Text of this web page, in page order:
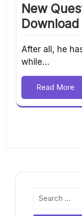
New
After all, he
while…
Read More